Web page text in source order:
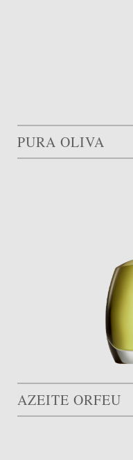
PURA OLIVA
AZEITE ORFEU